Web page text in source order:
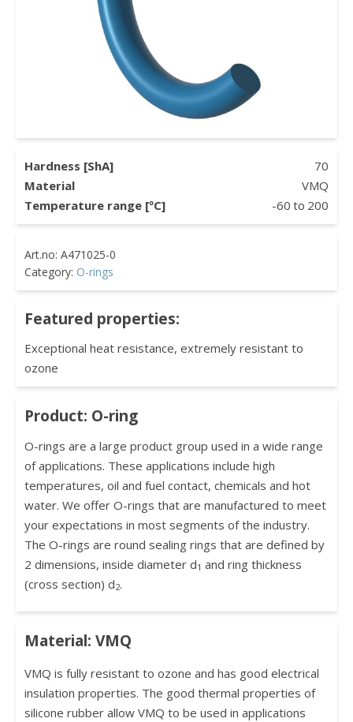
Hardness [ShA]
70
Material
VMQ
Temperature range [ºC]
-60 to 200
Category: O-rings
Featured properties:
Exceptional heat resistance, extremely resistant to
ozone
Product: O-ring
O-rings are a large product group used in a wide range
of applications. These applications include high
temperatures, oil and fuel contact, chemicals and hot
water. We offer O-rings that are manufactured to meet
your expectations in most segments of the industry.
The O-rings are round sealing rings that are defined by
2 dimensions, inside diameter d1 and ring thickness
(cross section) d2.
Material: VMQ
VMQ is fully resistant to ozone and has good electrical
insulation properties. The good thermal properties of
silicone rubber allow VMQ to be used in applications